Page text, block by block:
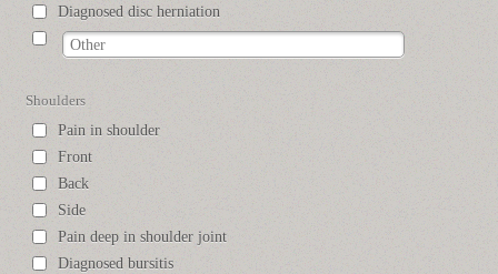
Diagnosed disc herniation
Shoulders
Pain in shoulder
Front
Back
Side
Pain deep in shoulder joint
Diagnosed bursitis